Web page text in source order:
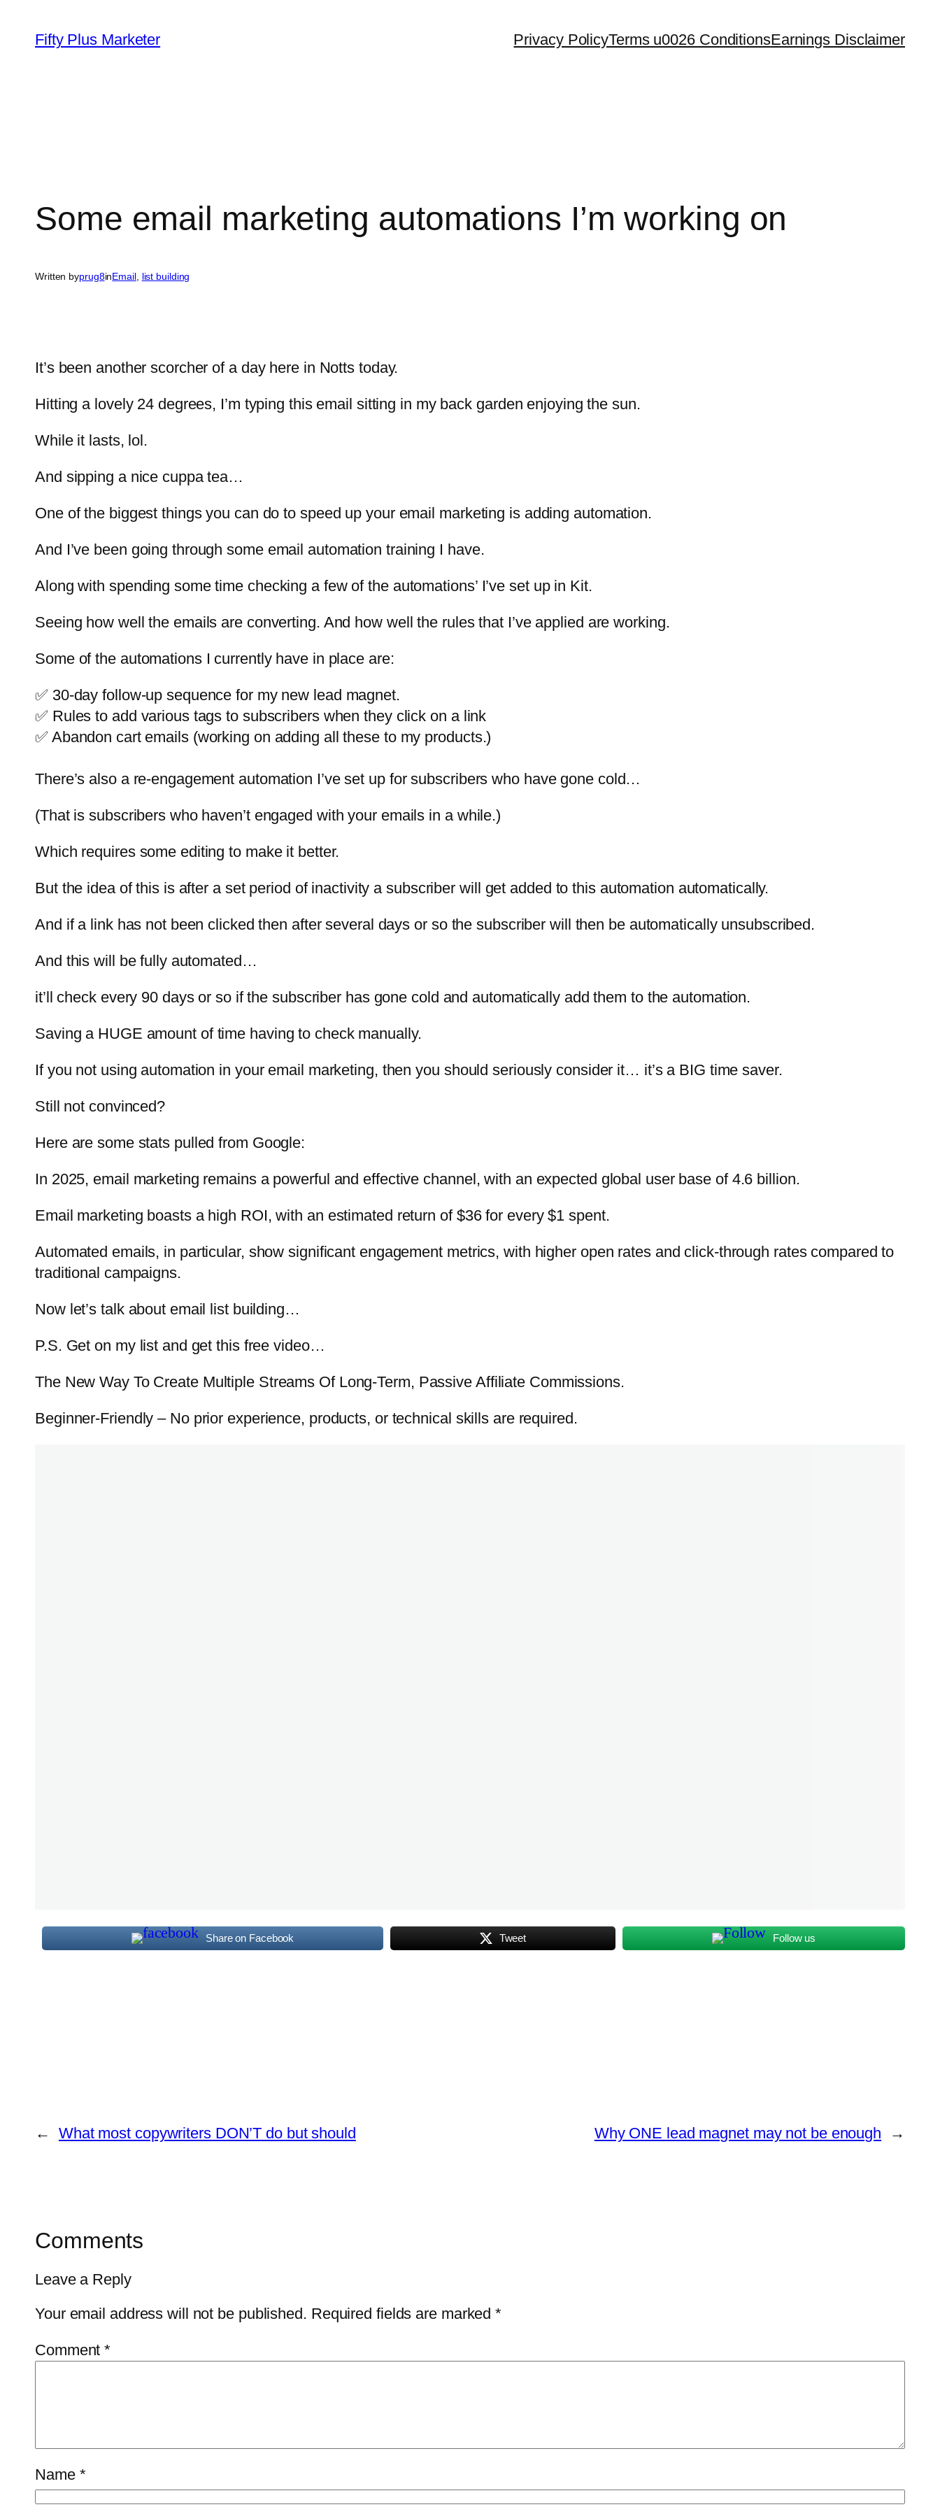
content
Fifty Plus Marketer Privacy PolicyTerms u0026 ConditionsEarnings Disclaimer
Some email marketing automations I’m working on
Written byprug8inEmail, list building
It’s been another scorcher of a day here in Notts today.
Hitting a lovely 24 degrees, I’m typing this email sitting in my back garden enjoying the sun.
While it lasts, lol.
And sipping a nice cuppa tea…
One of the biggest things you can do to speed up your email marketing is adding automation.
And I’ve been going through some email automation training I have.
Along with spending some time checking a few of the automations’ I’ve set up in Kit.
Seeing how well the emails are converting. And how well the rules that I’ve applied are working.
Some of the automations I currently have in place are:
✅ 30-day follow-up sequence for my new lead magnet.
✅ Rules to add various tags to subscribers when they click on a link
✅ Abandon cart emails (working on adding all these to my products.)
There’s also a re-engagement automation I’ve set up for subscribers who have gone cold…
(That is subscribers who haven’t engaged with your emails in a while.)
Which requires some editing to make it better.
But the idea of this is after a set period of inactivity a subscriber will get added to this automation automatically.
And if a link has not been clicked then after several days or so the subscriber will then be automatically unsubscribed.
And this will be fully automated…
it’ll check every 90 days or so if the subscriber has gone cold and automatically add them to the automation.
Saving a HUGE amount of time having to check manually.
If you not using automation in your email marketing, then you should seriously consider it… it’s a BIG time saver.
Still not convinced?
Here are some stats pulled from Google:
In 2025, email marketing remains a powerful and effective channel, with an expected global user base of 4.6 billion.
Email marketing boasts a high ROI, with an estimated return of $36 for every $1 spent.
Automated emails, in particular, show significant engagement metrics, with higher open rates and click-through rates compared to
traditional campaigns.
Now let’s talk about email list building…
P.S. Get on my list and get this free video…
The New Way To Create Multiple Streams Of Long-Term, Passive Affiliate Commissions.
Beginner-Friendly – No prior experience, products, or technical skills are required.
Share on Facebook Tweet Follow us
← What most copywriters DON’T do but should Why ONE lead magnet may not be enough →
Comments
Leave a Reply
Your email address will not be published. Required fields are marked*
Comment*
Name *